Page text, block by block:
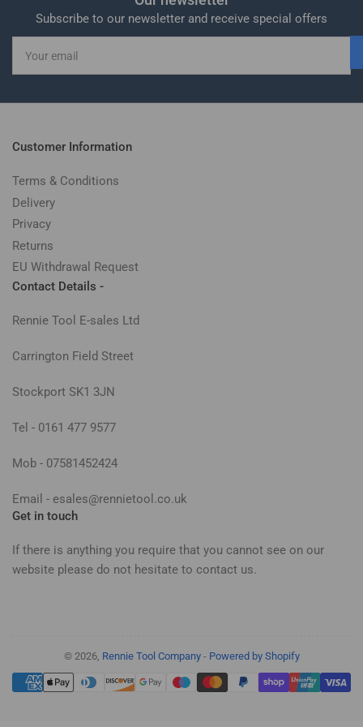
Subscribe to our newsletter and receive special offers
email
Customer Information
Terms & Conditions
Delivery
Privacy
Returns
EU Withdrawal Request
Contact Details -
Rennie Tool E-sales Ltd
Carrington Field Street
Stockport SK1 3JN
Tel - 0161 477 9577
Mob - 07581452424
Email - esales@rennietool.co.uk
Get in touch
If there is anything you require that you cannot see on our
website please do not hesitate to contact us.
© 2026, Rennie Tool Company- Powered by Shopify
Payment
methods